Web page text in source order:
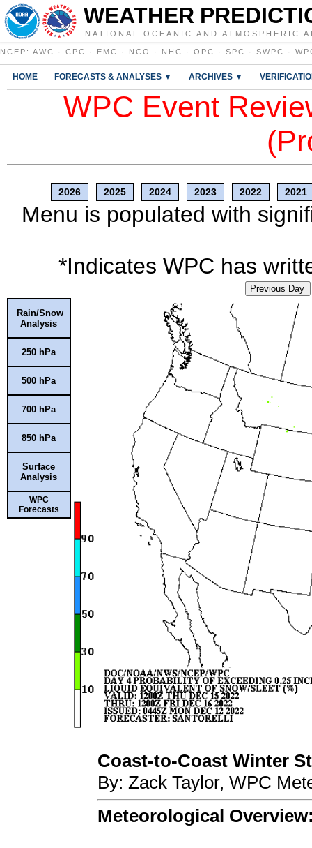
WEATHER
NATIONAL OCEANIC AND ATMOSPHERIC
NCEP : AWC · CPC · EMC · NCO · NHC · OPC · SPC · SWPC ·
HOME FORECASTS & ANALYSES ▼ ARCHIVES ▼
WPC Event
2026 2025 2024 2023 2022 2021
Menu is populated with
*Indicates WPC has
Previous Day
Rain/Snow
Analysis
250 hPa
500 hPa
700 hPa
850 hPa
Surface
Analysis
WPC
Forecasts
Coast-to-Coast Winter
By: Zack Taylor, WPC
Meteorological